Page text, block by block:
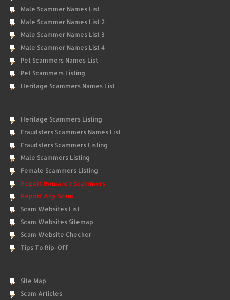
Male Scammer Names List
Male Scammer Names List 2
Male Scammer Names List 3
Male Scammer Names List 4
Pet Scammers Names List
Pet Scammers Listing
Heritage Scammers Names List
Heritage Scammers Listing
Fraudsters Scammers Names List
Fraudsters Scammers Listing
Male Scammers Listing
Female Scammers Listing
Report Romance Scammers
Report Any Scam
Scam Websites List
Scam Websites Sitemap
Scam Website Checker
Tips To Rip-Off
Site Map
Scam Articles